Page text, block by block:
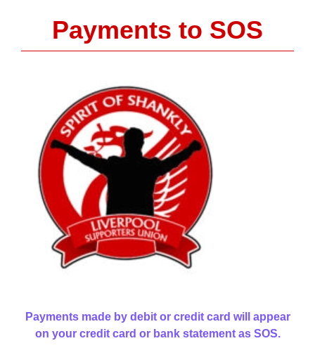
Payments to SOS
Payments made by debit or credit card will appear
on your credit card or bank statement as SOS.